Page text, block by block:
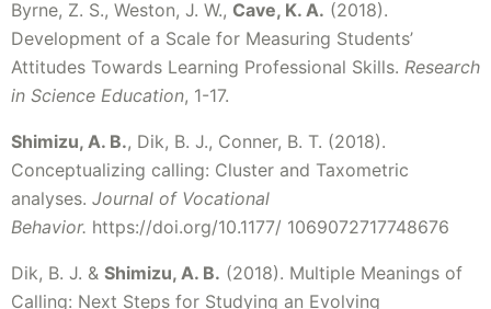
Byrne, Z. S., Weston, J. W., Cave, K. A. (2018).
Development of a Scale for Measuring Students’
Attitudes Towards Learning Professional Skills. Research
in Science Education, 1-17.
Shimizu, A. B., Dik, B. J., Conner, B. T. (2018).
Conceptualizing calling: Cluster and Taxometric
analyses. Journal of Vocational
Behavior. https://doi.org/10.1177/ 1069072717748676
Dik, B. J. & Shimizu, A. B. (2018). Multiple Meanings of
Calling: Next Steps for Studying an Evolving